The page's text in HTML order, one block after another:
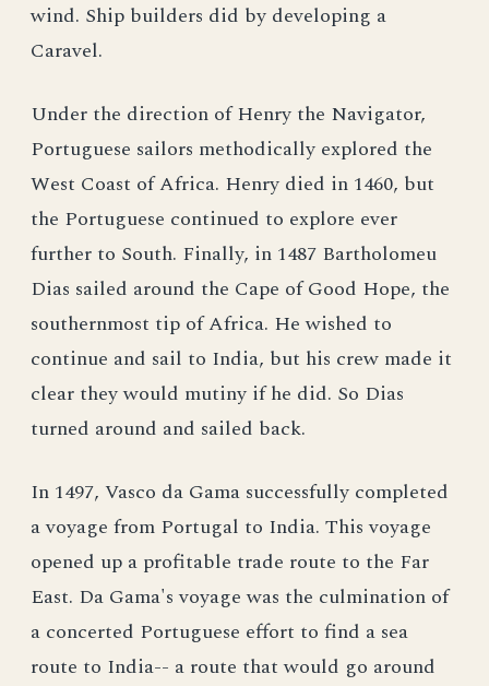
wind. Ship builders did by developing a
Caravel.
Under the direction of Henry the Navigator,
Portuguese sailors methodically explored the
West Coast of Africa. Henry died in 1460, but
the Portuguese continued to explore ever
further to South. Finally, in 1487 Bartholomeu
Dias sailed around the Cape of Good Hope, the
southernmost tip of Africa. He wished to
continue and sail to India, but his crew made it
clear they would mutiny if he did. So Dias
turned around and sailed back.
In 1497, Vasco da Gama successfully completed
a voyage from Portugal to India. This voyage
opened up a profitable trade route to the Far
East. Da Gama's voyage was the culmination of
a concerted Portuguese effort to find a sea
route to India-- a route that would go around